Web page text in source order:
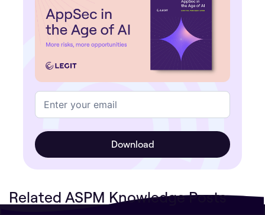
Related ASPM Knowledge Posts